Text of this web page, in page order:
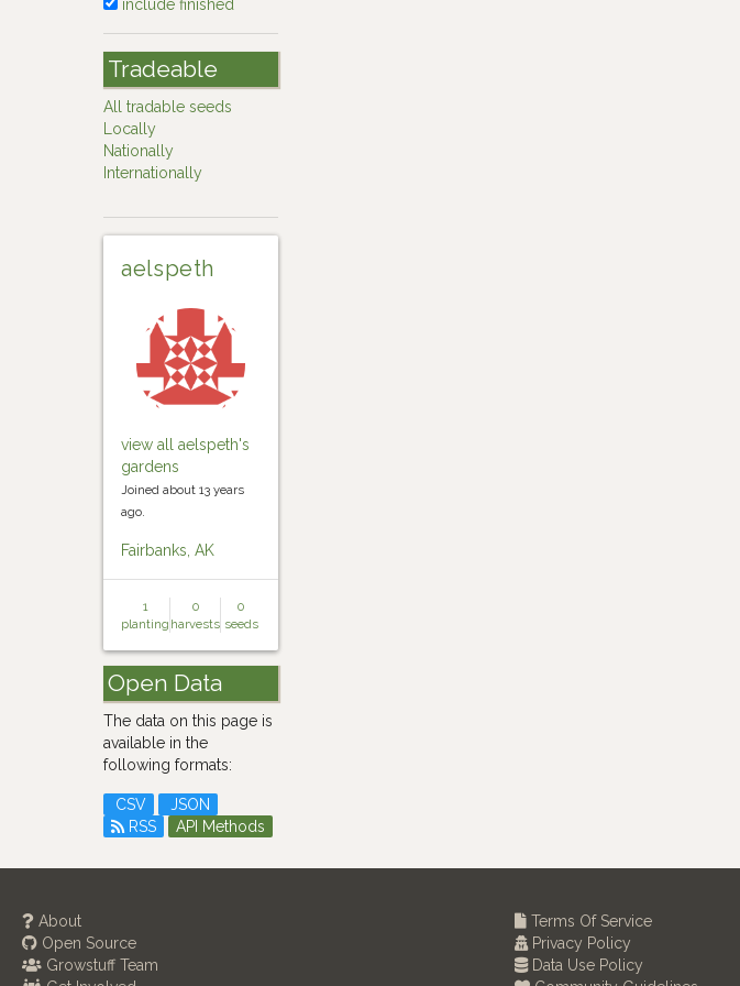
include finished
Tradeable
All tradable seeds
Locally
Nationally
Internationally
aelspeth
view all aelspeth's
gardens
Joined about 13 years
ago.
Fairbanks, AK
1
planting
0
harvests
0
seeds
Open Data
The data on this page is
available in the
following formats:
CSV
JSON
RSS
API Methods
About
Open Source
Growstuff Team
Terms Of Service
Privacy Policy
Data Use Policy